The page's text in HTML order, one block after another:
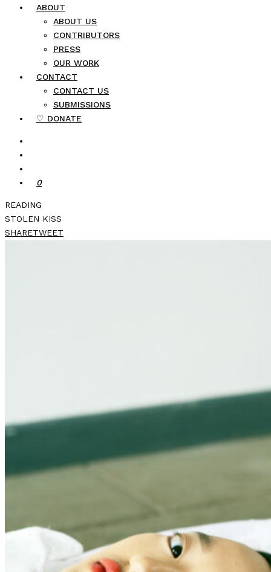
ABOUT
ABOUT US
CONTRIBUTORS
PRESS
OUR WORK
CONTACT
CONTACT US
SUBMISSIONS
♡ DONATE
0
READING
STOLEN KISS
SHARETWEET